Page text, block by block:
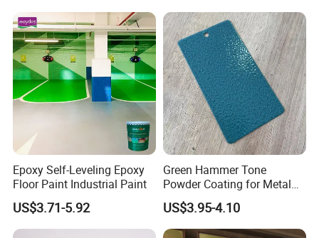
Epoxy Self-Leveling Epoxy
Floor Paint Industrial Paint
US$3.71-5.92
Green Hammer Tone
Powder Coating for Metal
Products
US$3.95-4.10